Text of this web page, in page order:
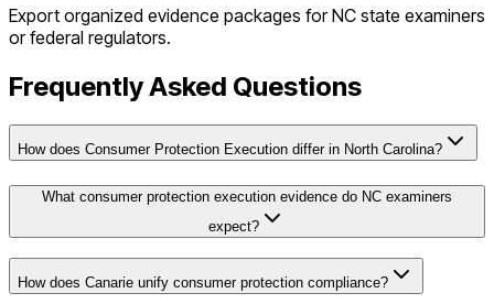
Export organized evidence packages forNC state examiners
or federal regulators.
Frequently Asked Questions
How does Consumer Protection Execution differ in North Carolina?
What consumer protection execution evidence do NC examiners
expect?
How does Canarie unify consumer protection compliance?